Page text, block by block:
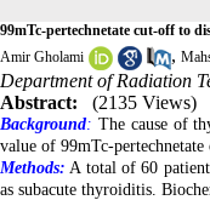
99mTc-pertechnetate cut-off to
Amir Gholami
,
Department of Radiation
Abstract:
(2135 Views)
Background: The cause of
value of 99mTc-
Methods: A total of 60
as subacute thyroiditis.